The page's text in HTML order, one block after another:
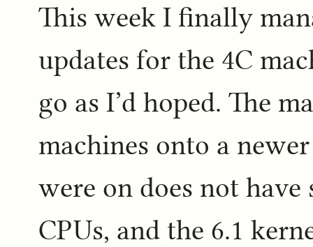
This week I finally
updates for the 4C
go as I’d hoped. The
machines onto a
were on does not
CPUs, and the 6.1